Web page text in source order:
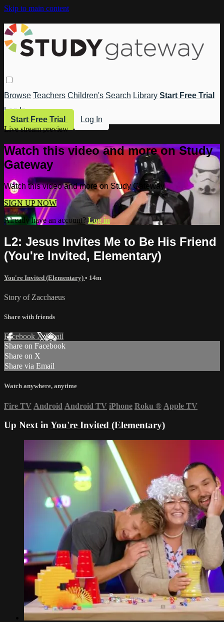
Skip to main content
Browse Teachers Children's Search Library Start Free Trial
Log In
Start Free Trial
Log In
Live stream preview
Watch this video and more on Study
Gateway
Watch this video and more on Study Gateway
SIGN UP NOW
Already have an account? Log in
L2: Jesus Invites Me to Be His Friend
(You're Invited, Elementary)
You're Invited (Elementary) • 14m
Story of Zacchaeus
Share with friends
Facebook XEmail
Share on Facebook
Share on X
Share via Email
Watch anywhere, anytime
Fire TV Android Android TV iPhone Roku ® Apple TV
Up Next inYou're Invited (Elementary)